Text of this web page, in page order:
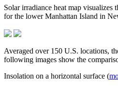
Solar irradiance heat map
for the lower Manhattan Island in
Averaged over 150 U.S. locations,
following images show the
Insolation on a horizontal surface (